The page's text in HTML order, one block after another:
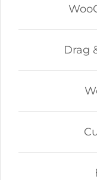
Drag